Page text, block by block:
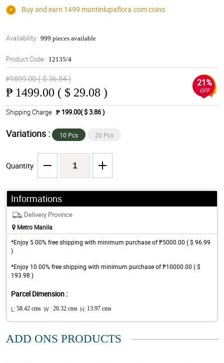
Buy and earn 1499 muntinlupaflora.comcoins
Availability: 999 pieces available
Product Code: 12135/4
₱1899.00 ( $ 36.84 )
₱ 1499.00 ( $ 29.08 )
21%
OFF
Shipping Charge ₱ 199.00( $ 3.86 )
Variations : 10 Pcs 20 Pcs
Quantity
Informations
Delivery Province
Metro Manila
*Enjoy 5.00% free shipping with minimum purchase of ₱5000.00 ( $ 96.99
)
*Enjoy 10.00% free shipping with minimum purchase of ₱10000.00 ( $
193.98 )
Parcel Dimension :
L: 58.42 cms W : 20.32 cms H: 13.97 cms
ADD ONS PRODUCTS